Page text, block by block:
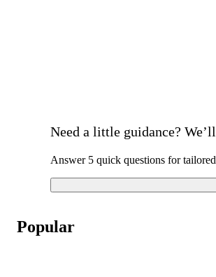
Need a little guidance?
Answer 5 quick questions for
Popular